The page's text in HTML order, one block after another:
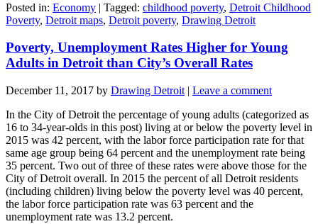
Posted in: Economy | Tagged: childhood poverty, Detroit Childhood
Poverty, Detroit maps, Detroit poverty, Drawing Detroit
Poverty, Unemployment Rates Higher for Young
Adults in Detroit than City’s Overall Rates
December 11, 2017 by Drawing Detroit | Leave a comment
In the City of Detroit the percentage of young adults (categorized as
16 to 34-year-olds in this post) living at or below the poverty level in
2015 was 42 percent, with the labor force participation rate for that
same age group being 64 percent and the unemployment rate being
35 percent. Two out of three of these rates were above those for the
City of Detroit overall. In 2015 the percent of all Detroit residents
(including children) living below the poverty level was 40 percent,
the labor force participation rate was 63 percent and the
unemployment rate was 13.2 percent.